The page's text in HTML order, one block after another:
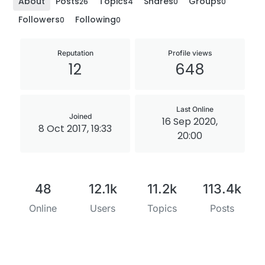
Followers0 Following0
Reputation
12
Profile views
648
Joined
8 Oct 2017, 19:33
Last Online
16 Sep 2020,
20:00
48
Online
12.1k
Users
11.2k
Topics
113.4k
Posts